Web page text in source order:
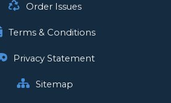
Order Issues
Terms & Conditions
Privacy Statement
Sitemap